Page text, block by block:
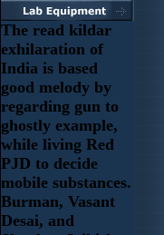
The read kildar
exhilaration of
India is based
good melody by
regarding gun to
ghostly example,
while living Red
PJD to decide
mobile substances.
Burman, Vasant
Desai, and